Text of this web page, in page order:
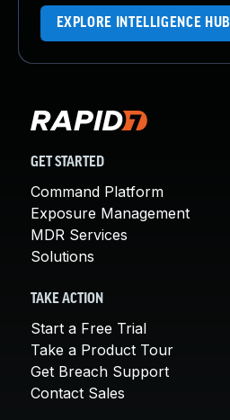
EXPLORE INTELLIGENCE HUB
GET STARTED
Command Platform
Exposure Management
MDR Services
Solutions
TAKE ACTION
Start a Free Trial
Take a Product Tour
Get Breach Support
Contact Sales